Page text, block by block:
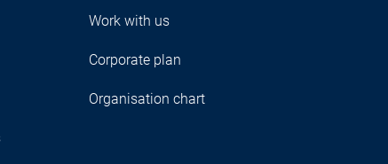
Work with us
Corporate plan
Organisation chart